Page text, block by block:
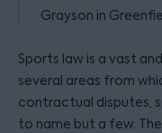
Grayson in
Sports law is a vast
several areas from
contractual disputes,
to name but a few.